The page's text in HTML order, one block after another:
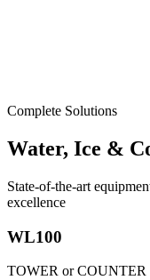
Complete Solutions
Water, Ice &
State-of-the-art
excellence
WL100
TOWER or COUNTER